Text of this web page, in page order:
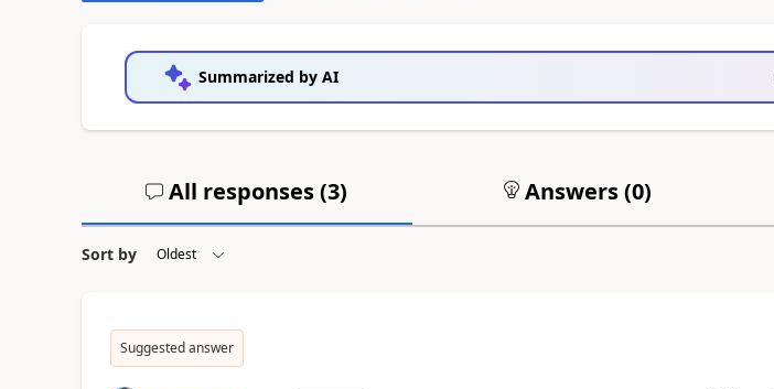
Summarized by AI
All responses (3) Answers (0)
Sort by
Suggested answer